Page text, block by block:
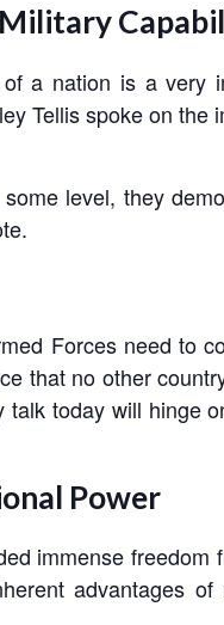
a nation is a very
Tellis spoke on
level, they
Forces need to
that no other
today will
Power
immense
advantages